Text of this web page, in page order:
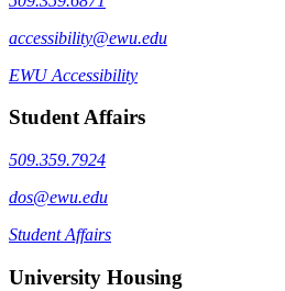
accessibility@ewu.edu
EWU Accessibility
Student Affairs
509.359.7924
dos@ewu.edu
Student Affairs
University Housing